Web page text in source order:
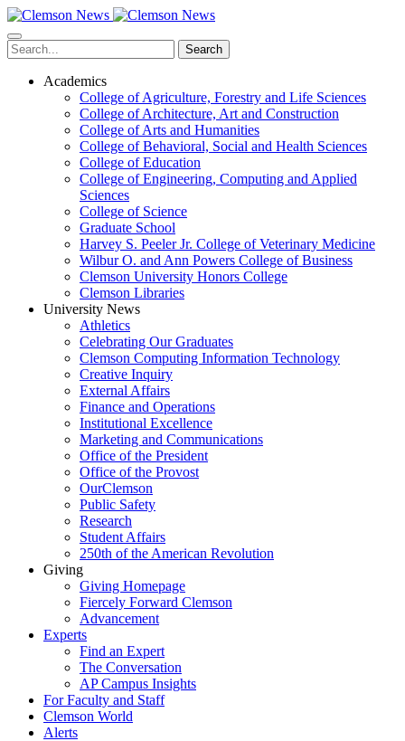
Skip
to
main
content
Search
Academics
College of Agriculture, Forestry and Life Sciences
College of Architecture, Art and Construction
College of Arts and Humanities
College of Behavioral, Social and Health Sciences
College of Education
College of Engineering, Computing and Applied
Sciences
College of Science
Graduate School
Harvey S. Peeler Jr. College of Veterinary Medicine
Wilbur O. and Ann Powers College of Business
Clemson University Honors College
Clemson Libraries
University News
Athletics
Celebrating Our Graduates
Clemson Computing Information Technology
Creative Inquiry
External Affairs
Finance and Operations
Institutional Excellence
Marketing and Communications
Office of the President
Office of the Provost
OurClemson
Public Safety
Research
Student Affairs
250th of the American Revolution
Giving
Giving Homepage
Fiercely Forward Clemson
Advancement
Experts
Find an Expert
The Conversation
AP Campus Insights
For Faculty and Staff
Clemson World
Alerts